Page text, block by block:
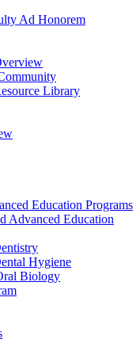
Ad Honorem
Library
Education Programs
Advanced Education
Hygiene
Biology